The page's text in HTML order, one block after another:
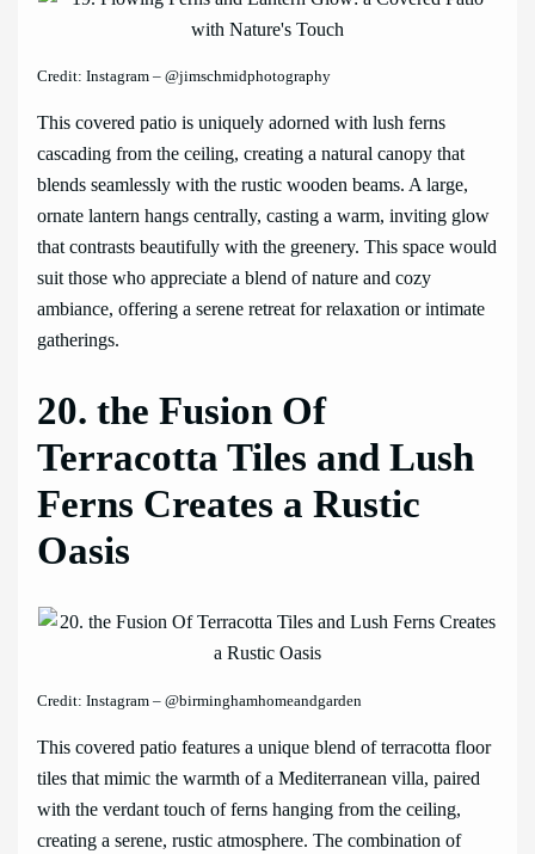
Credit: Instagram – @jimschmidphotography
This covered patio is uniquely adorned with lush ferns
cascading from the ceiling, creating a natural canopy that
blends seamlessly with the rustic wooden beams. A large,
ornate lantern hangs centrally, casting a warm, inviting glow
that contrasts beautifully with the greenery. This space would
suit those who appreciate a blend of nature and cozy
ambiance, offering a serene retreat for relaxation or intimate
gatherings.
20. the Fusion Of
Terracotta Tiles and Lush
Ferns Creates a Rustic
Oasis
Credit: Instagram – @birminghamhomeandgarden
This covered patio features a unique blend of terracotta floor
tiles that mimic the warmth of a Mediterranean villa, paired
with the verdant touch of ferns hanging from the ceiling,
creating a serene, rustic atmosphere. The combination of